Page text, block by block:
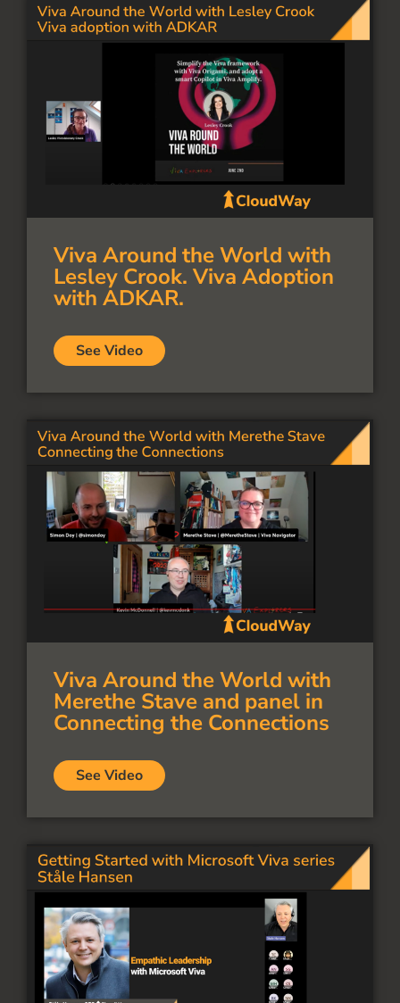
Viva Around the World with
Lesley Crook. Viva Adoption
with ADKAR.
See Video
Viva Around the World with
Merethe Stave and panel in
Connecting the Connections
See Video